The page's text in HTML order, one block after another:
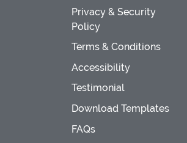
Privacy & Security
Policy
Terms & Conditions
Accessibility
Testimonial
Download Templates
FAQs